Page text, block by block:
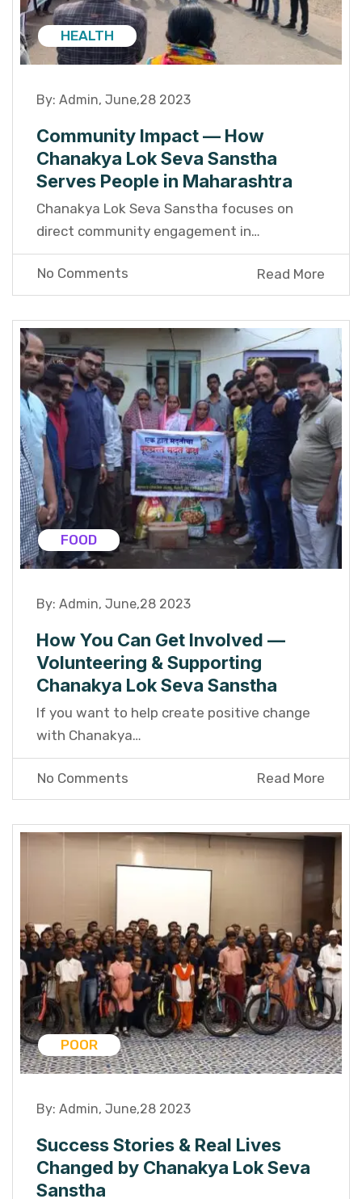
HEALTH
By: Admin, June,28 2023
Community Impact — How
Chanakya Lok Seva Sanstha
Serves People in Maharashtra
Chanakya Lok Seva Sanstha focuses on
direct community engagement in…
No Comments Read More
FOOD
By: Admin, June,28 2023
How You Can Get Involved —
Volunteering & Supporting
Chanakya Lok Seva Sanstha
If you want to help create positive change
with Chanakya…
No Comments Read More
POOR
By: Admin, June,28 2023
Success Stories & Real Lives
Changed by Chanakya Lok Seva
Sanstha